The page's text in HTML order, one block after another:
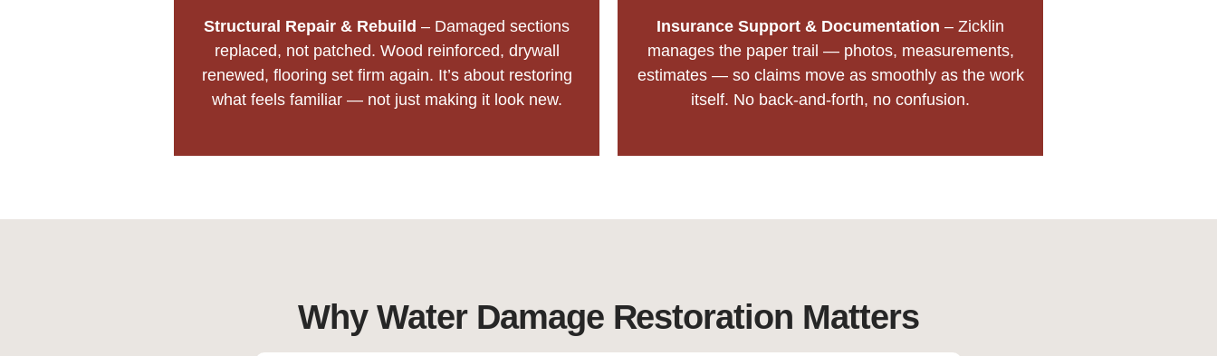
Structural Repair & Rebuild – Damaged sections
replaced, not patched. Wood reinforced, drywall
renewed, flooring set firm again. It’s about restoring
what feels familiar — not just making it look new.
Insurance Support & Documentation – Zicklin
manages the paper trail — photos, measurements,
estimates — so claims move as smoothly as the work
itself. No back-and-forth, no confusion.
Why Water Damage Restoration Matters